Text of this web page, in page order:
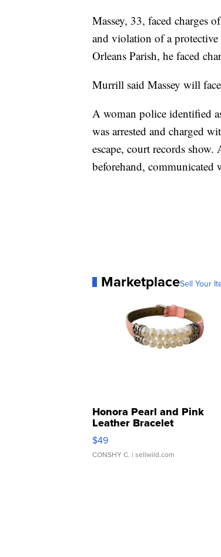
Massey, 33, faced charges
and violation of a
Orleans Parish, he faced
Murrill said Massey will
A woman police identified
was arrested and charged
escape, court records show.
beforehand, communicated
MarketplaceSell Your
Honora Pearl and Pink
Leather Bracelet
Adjustable Buckle Clo...
$49
CONSHY C. | sellwild.com